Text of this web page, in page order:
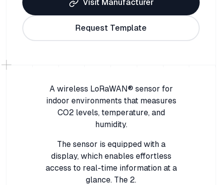
Visit Manufacturer
Request Template
A wireless LoRaWAN® sensor for
indoor environments that measures
CO2 levels, temperature, and
humidity.
The sensor is equipped with a
display, which enables effortless
access to real-time information at a
glance. The 2.